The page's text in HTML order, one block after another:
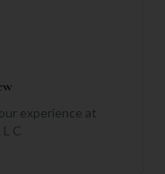
experience at
C